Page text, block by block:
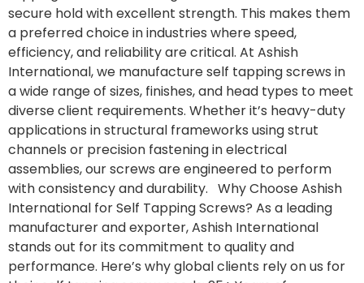
secure hold with excellent strength. This makes them
a preferred choice in industries where speed,
efficiency, and reliability are critical. At Ashish
International, we manufacture self tapping screws in
a wide range of sizes, finishes, and head types to meet
diverse client requirements. Whether it’s heavy-duty
applications in structural frameworks using strut
channels or precision fastening in electrical
assemblies, our screws are engineered to perform
with consistency and durability. Why Choose Ashish
International for Self Tapping Screws? As a leading
manufacturer and exporter, Ashish International
stands out for its commitment to quality and
performance. Here’s why global clients rely on us for